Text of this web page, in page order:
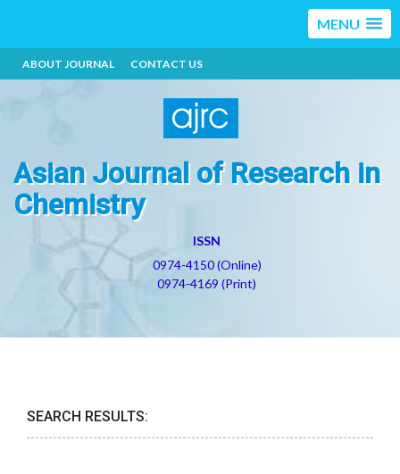
MENU
ABOUT JOURNAL CONTACT US
Asian Journal of Research in
Chemistry
ISSN
0974-4150 (Online)
0974-4169 (Print)
SEARCH RESULTS: